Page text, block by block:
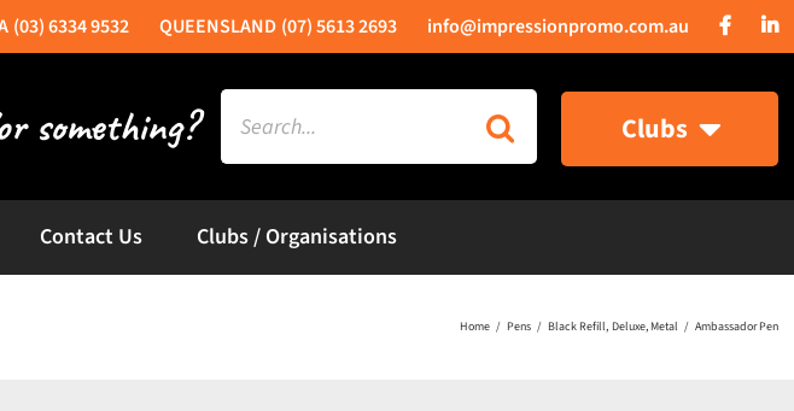
(03) 6334 9532 (07) 5613 2693 info@impressionpromo.com.au
Search
for:
Clubs
Contact Us Clubs / Organisations
Home Pens Black Refill Deluxe Metal Ambassador Pen